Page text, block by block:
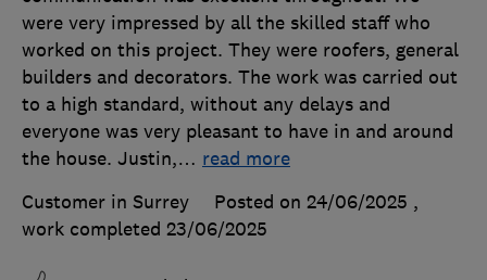
were very impressed by all the skilled staff who
worked on this project. They were roofers, general
builders and decorators. The work was carried out
to a high standard, without any delays and
everyone was very pleasant to have in and around
the house. Justin,… read more
Customer in Surrey
Posted on 24/06/2025 ,
work completed 23/06/2025